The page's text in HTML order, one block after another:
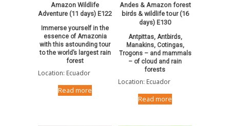
Amazon Wildlife
Adventure (11 days) E122
Immerse yourself in the
essence of Amazonia
with this astounding tour
to the world’s largest rain
forest
Location: Ecuador
Read more
Andes & Amazon forest
birds & wildlife tour (16
days) E130
Antpittas, Antbirds,
Manakins, Cotingas,
Trogons – and mammals
– of cloud and rain
forests
Location: Ecuador
Read more